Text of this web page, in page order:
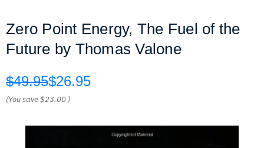
Zero Point Energy, The Fuel of the
Future by Thomas Valone
$49.95$26.95
(You save$23.00 )